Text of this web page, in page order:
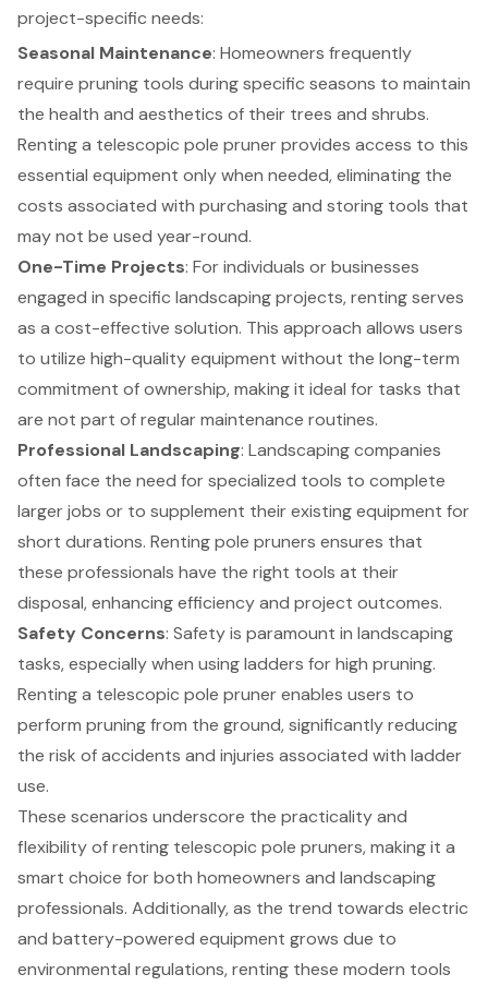
project-specific needs:
Seasonal Maintenance: Homeowners frequently
require pruning tools during specific seasons to maintain
the health and aesthetics of their trees and shrubs.
Renting a telescopic pole pruner provides access to this
essential equipment only when needed, eliminating the
costs associated with purchasing and storing tools that
may not be used year-round.
One-Time Projects: For individuals or businesses
engaged in specific landscaping projects, renting serves
as a cost-effective solution. This approach allows users
to utilize high-quality equipment without the long-term
commitment of ownership, making it ideal for tasks that
are not part of regular maintenance routines.
Professional Landscaping: Landscaping companies
often face the need for specialized tools to complete
larger jobs or to supplement their existing equipment for
short durations. Renting pole pruners ensures that
these professionals have the right tools at their
disposal, enhancing efficiency and project outcomes.
Safety Concerns: Safety is paramount in landscaping
tasks, especially when using ladders for high pruning.
Renting a telescopic pole pruner enables users to
perform pruning from the ground, significantly reducing
the risk of accidents and injuries associated with ladder
use.
These scenarios underscore the practicality and
flexibility of renting telescopic pole pruners, making it a
smart choice for both homeowners and landscaping
professionals. Additionally, as the trend towards electric
and battery-powered equipment grows due to
environmental regulations, renting these modern tools